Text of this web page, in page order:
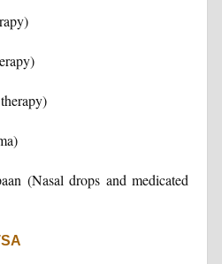
(Nasal drops and medicated